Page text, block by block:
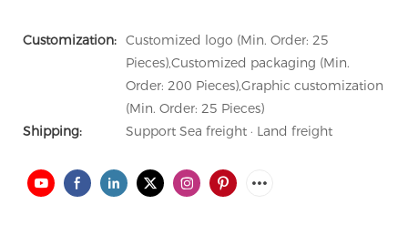
Customization: Customized logo (Min. Order: 25
Pieces),Customized packaging (Min.
Order: 200 Pieces),Graphic customization
(Min. Order: 25 Pieces)
Shipping:
Support Sea freight · Land freight